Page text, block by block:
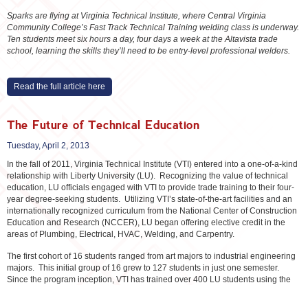
Sparks are flying at Virginia Technical Institute, where Central Virginia
Community College’s Fast Track Technical Training welding class is underway.
Ten students meet six hours a day, four days a week at the Altavista trade
school, learning the skills they’ll need to be entry-level professional welders.
Read the full article here
The Future of Technical Education
Tuesday, April 2, 2013
In the fall of 2011, Virginia Technical Institute (VTI) entered into a one-of-a-kind
relationship with Liberty University (LU). Recognizing the value of technical
education, LU officials engaged with VTI to provide trade training to their four-
year degree-seeking students. Utilizing VTI’s state-of-the-art facilities and an
internationally recognized curriculum from the National Center of Construction
Education and Research (NCCER), LU began offering elective credit in the
areas of Plumbing, Electrical, HVAC, Welding, and Carpentry.
The first cohort of 16 students ranged from art majors to industrial engineering
majors. This initial group of 16 grew to 127 students in just one semester.
Since the program inception, VTI has trained over 400 LU students using the